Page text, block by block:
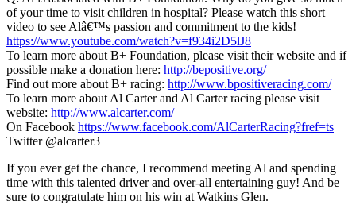
of your time to visit children in hospital? Please watch this short
video to see Alâ€™s passion and commitment to the kids!
https://www.youtube.com/watch?v=f934i2D5lJ8
To learn more about B+ Foundation, please visit their website and if
possible make a donation here: http://bepositive.org/
Find out more about B+ racing: http://www.bpositiveracing.com/
To learn more about Al Carter and Al Carter racing please visit
website: http://www.alcarter.com/
On Facebook https://www.facebook.com/AlCarterRacing?fref=ts
Twitter @alcarter3
If you ever get the chance, I recommend meeting Al and spending
time with this talented driver and over-all entertaining guy! And be
sure to congratulate him on his win at Watkins Glen.